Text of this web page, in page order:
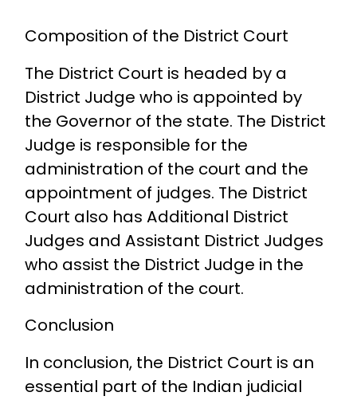
Composition of the District Court
The District Court is headed by a
District Judge who is appointed by
the Governor of the state. The District
Judge is responsible for the
administration of the court and the
appointment of judges. The District
Court also has Additional District
Judges and Assistant District Judges
who assist the District Judge in the
administration of the court.
Conclusion
In conclusion, the District Court is an
essential part of the Indian judicial